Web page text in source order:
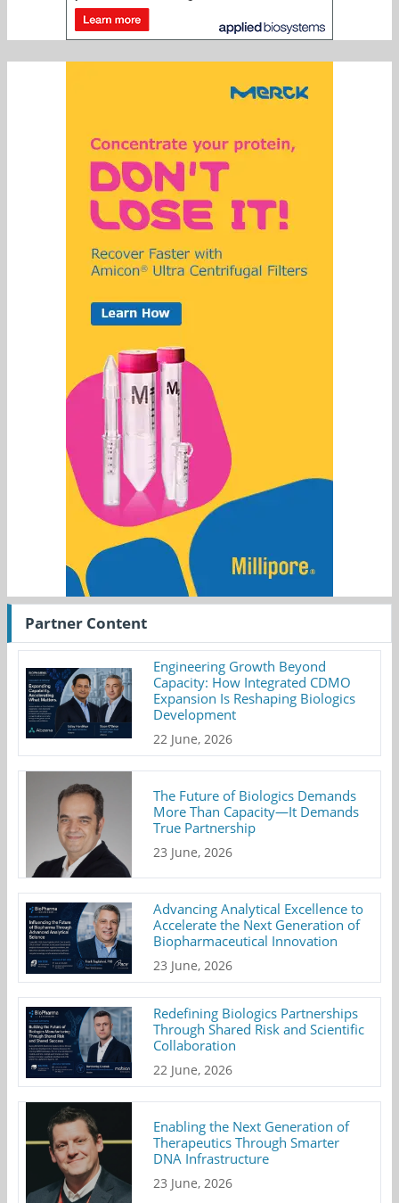
Partner Content
Engineering Growth Beyond
Capacity: How Integrated CDMO
Expansion Is Reshaping Biologics
Development
22 June, 2026
The Future of Biologics Demands
More Than Capacity—It Demands
True Partnership
23 June, 2026
Advancing Analytical Excellence to
Accelerate the Next Generation of
Biopharmaceutical Innovation
23 June, 2026
Redefining Biologics Partnerships
Through Shared Risk and Scientific
Collaboration
22 June, 2026
Enabling the Next Generation of
Therapeutics Through Smarter
DNA Infrastructure
23 June, 2026